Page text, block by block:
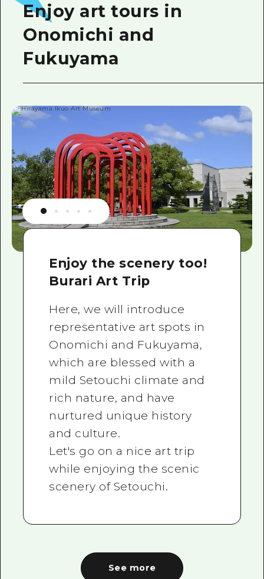
Enjoy art tours in
Onomichi and
Fukuyama
Enjoy the scenery too!
Burari Art Trip
Here, we will introduce
representative art spots in
Onomichi and Fukuyama,
which are blessed with a
mild Setouchi climate and
rich nature, and have
nurtured unique history
and culture.
Let's go on a nice art trip
while enjoying the scenic
scenery of Setouchi.
See more